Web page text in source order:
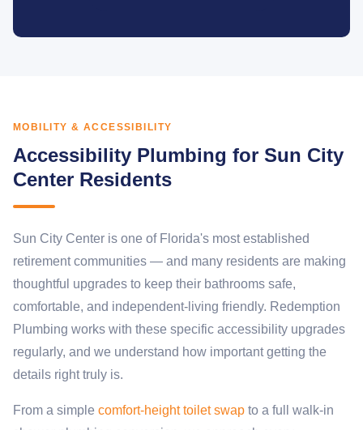
MOBILITY & ACCESSIBILITY
Accessibility Plumbing for Sun City
Center Residents
Sun City Center is one of Florida's most established
retirement communities — and many residents are making
thoughtful upgrades to keep their bathrooms safe,
comfortable, and independent-living friendly. Redemption
Plumbing works with these specific accessibility upgrades
regularly, and we understand how important getting the
details right truly is.
From a simple comfort-height toilet swap to a full walk-in